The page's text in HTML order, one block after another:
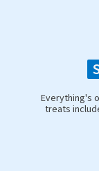
Everything's
treats